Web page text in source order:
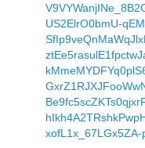
US2ElrO0bmU-